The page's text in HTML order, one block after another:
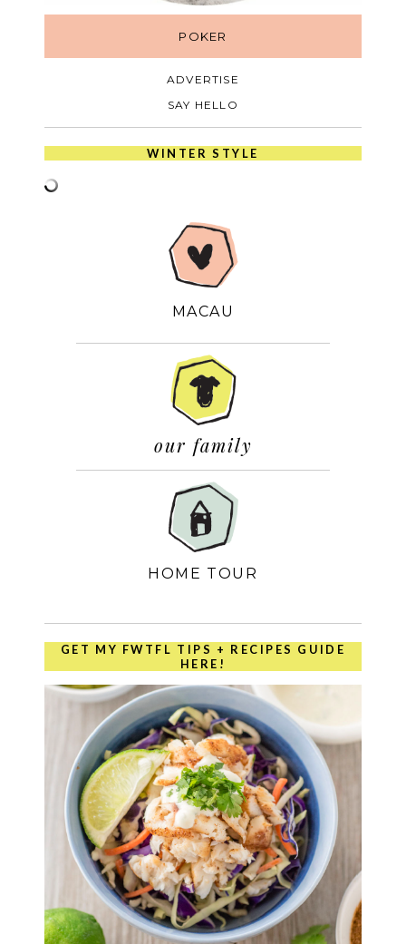
POKER
ADVERTISE
SAY HELLO
WINTER STYLE
MACAU
our family
HOME TOUR
GET MY FWTFL TIPS + RECIPES GUIDE
HERE!